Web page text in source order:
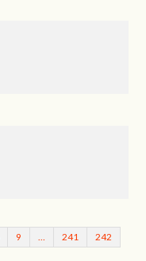
9 241 242